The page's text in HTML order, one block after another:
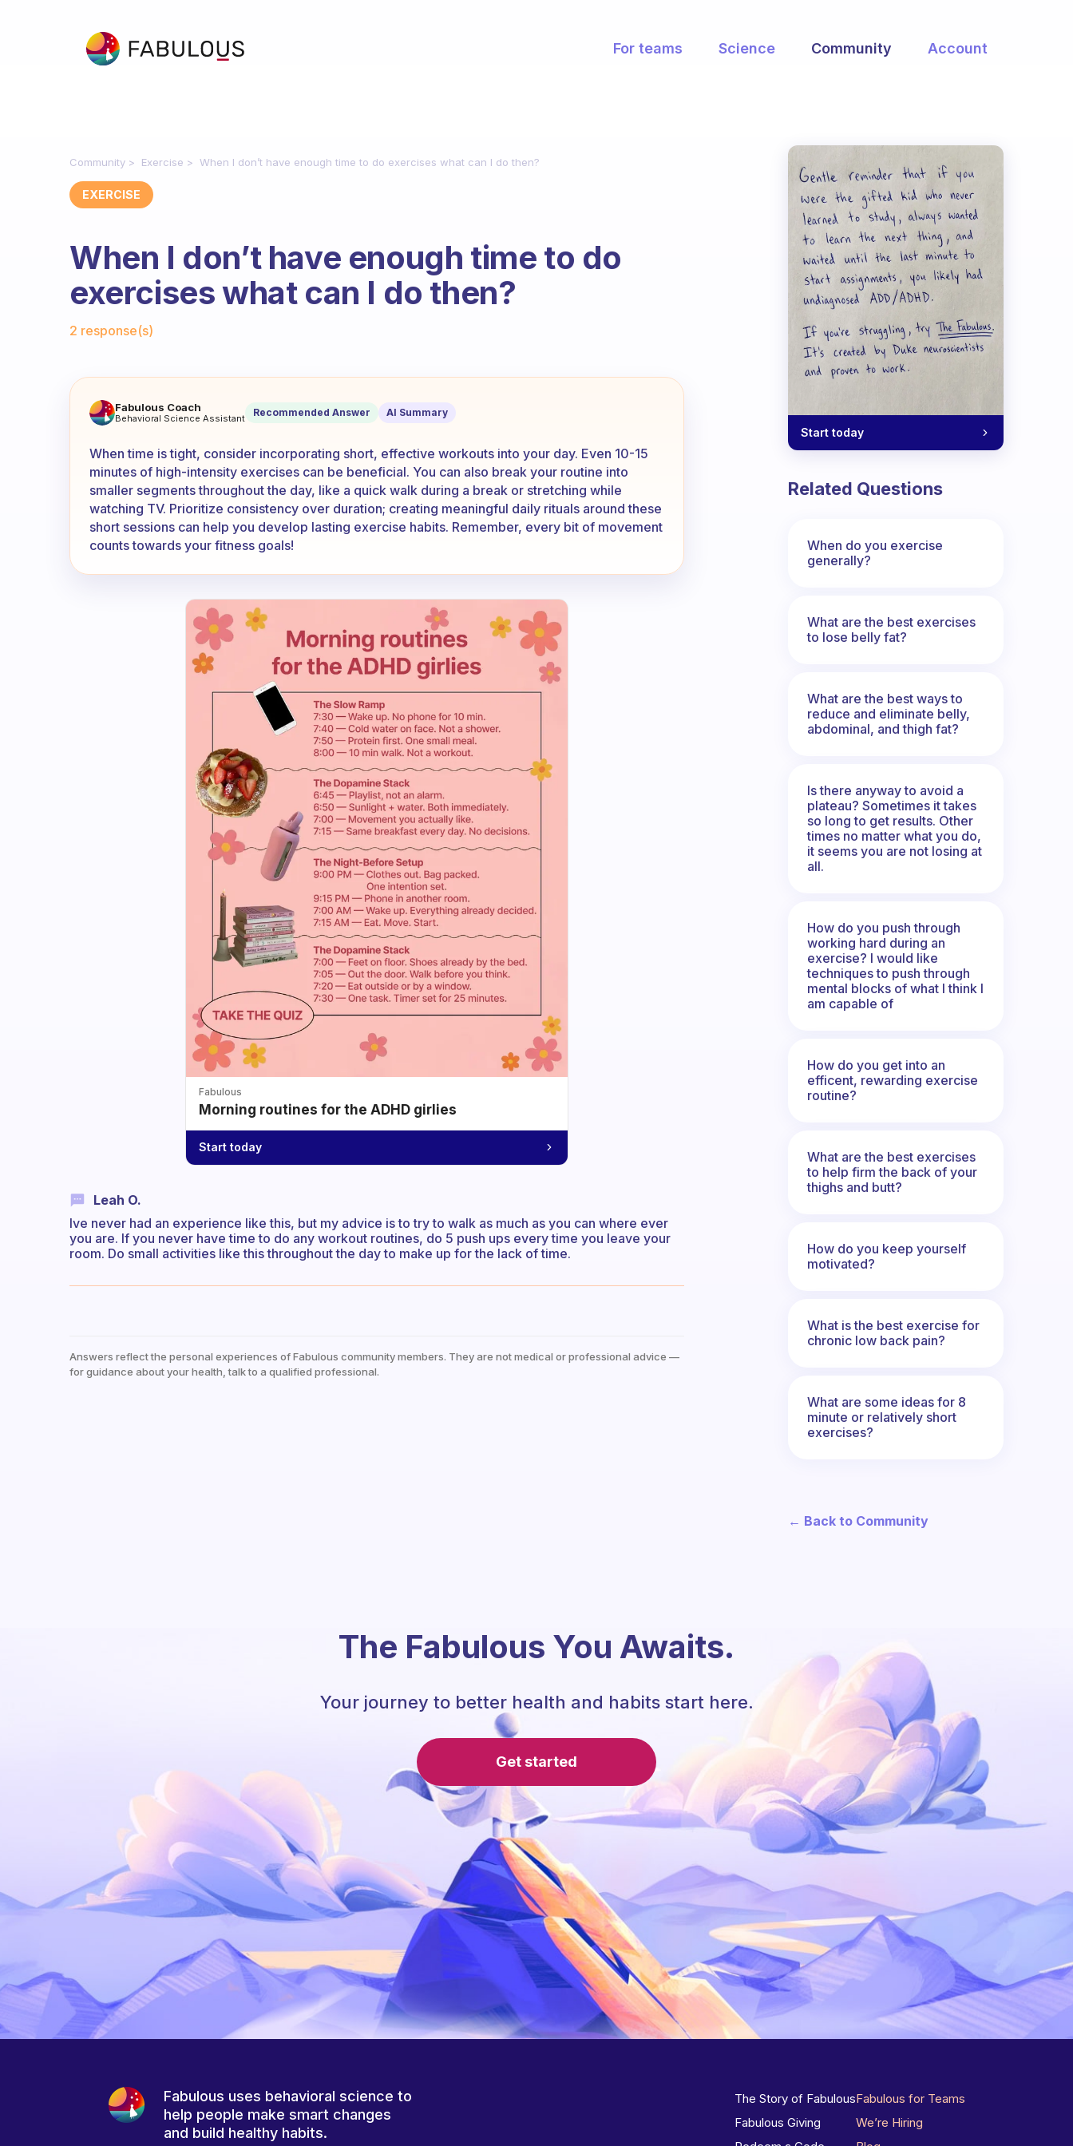
For teams Science Community Account
Community Exercise When I don’t have enough time to do exercises what can I do then?
EXERCISE
When I don’t have enough time to do
exercises what can I do then?
2 response(s)
When I don’t have enough time to do exercises what can I do then?
Fabulous Coach
Behavioral Science Assistant Recommended Answer AI Summary
When time is tight, consider incorporating short, effective workouts into your day. Even 10-15
minutes of high-intensity exercises can be beneficial. You can also break your routine into
smaller segments throughout the day, like a quick walk during a break or stretching while
watching TV. Prioritize consistency over duration; creating meaningful daily rituals around these
short sessions can help you develop lasting exercise habits. Remember, every bit of movement
counts towards your fitness goals!
Fabulous
Morning routines for the ADHD girlies
Start today
Leah O.
Ive never had an experience like this, but my advice is to try to walk as much as you can where ever
you are. If you never have time to do any workout routines, do 5 push ups every time you leave your
room. Do small activities like this throughout the day to make up for the lack of time.
Answers reflect the personal experiences of Fabulous community members. They are not medical or professional advice —
for guidance about your health, talk to a qualified professional.
Start today
Related Questions
When do you exercise
generally?
What are the best exercises
to lose belly fat?
What are the best ways to
reduce and eliminate belly,
abdominal, and thigh fat?
Is there anyway to avoid a
plateau? Sometimes it takes
so long to get results. Other
times no matter what you do,
it seems you are not losing at
all.
How do you push through
working hard during an
exercise? I would like
techniques to push through
mental blocks of what I think I
am capable of
How do you get into an
efficent, rewarding exercise
routine?
What are the best exercises
to help firm the back of your
thighs and butt?
How do you keep yourself
motivated?
What is the best exercise for
chronic low back pain?
What are some ideas for 8
minute or relatively short
exercises?
← Back to Community
The Fabulous You Awaits.
Your journey to better health and habits start here.
Get started
Fabulous uses behavioral science to
help people make smart changes
and build healthy habits.
The Story of Fabulous
Fabulous Giving
Fabulous for Teams
We’re Hiring